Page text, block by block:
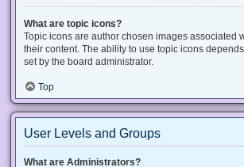
What are topic icons?
Topic icons are author chosen images associated
their content. The ability to use topic icons
set by the board administrator.
Top
User Levels and Groups
What are Administrators?